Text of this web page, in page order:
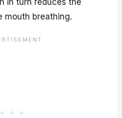
mouth breathing.